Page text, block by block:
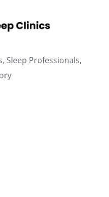
Sleep Professionals,